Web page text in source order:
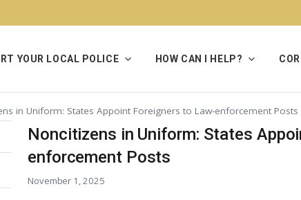
YOUR LOCAL POLICE HOW CAN I HELP?
in Uniform: States Appoint Foreigners to Law-enforcement Posts
Noncitizens in Uniform: States
enforcement Posts
November 1, 2025